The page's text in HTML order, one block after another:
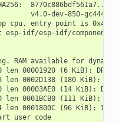
8770c886bdf561a7...
v4.0-dev-850-
cpu, entry point is
esp-idf/esp-idf/components/
available for
00001920 (6 KiB): DRAM
0002D138 (180 KiB):
00003AE0 (14 KiB): D/
0001BCB0 (111 KiB): D/
0001800C (96 KiB): IRAM
user code